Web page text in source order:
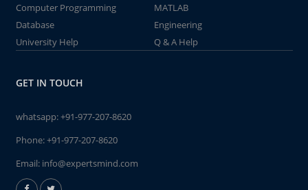
Computer Programming
MATLAB
Database
Engineering
University Help
Q & A Help
GET IN TOUCH
whatsapp:+91-977-207-8620
Phone:+91-977-207-8620
Email: info@expertsmind.com